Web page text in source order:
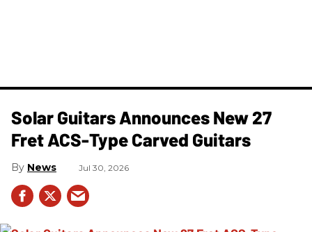
Solar Guitars Announces New 27
Fret ACS-Type Carved Guitars
News Jul 30, 2026